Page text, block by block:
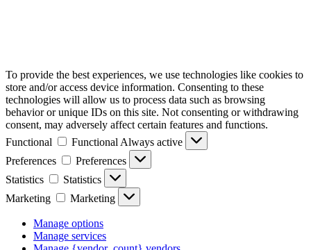
To provide the best experiences, we use technologies like cookies to
store and/or access device information. Consenting to these
technologies will allow us to process data such as browsing
behavior or unique IDs on this site. Not consenting or withdrawing
consent, may adversely affect certain features and functions.
Functional
Functional Always active
Preferences
Preferences
Statistics
Statistics
Marketing
Marketing
Manage options
Manage services